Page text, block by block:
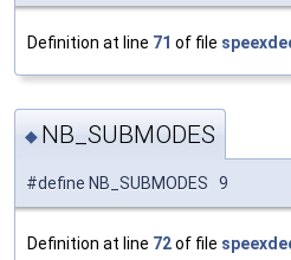
Definition at line 71 of file
◆ NB_SUBMODES
#define NB_SUBMODES 9
Definition at line 72of file